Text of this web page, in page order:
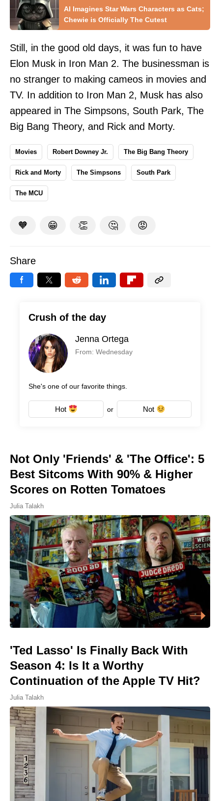
AI Imagines Star Wars Characters as Cats;
Chewie is Officially The Cutest
Still, in the good old days, it was fun to have
Elon Musk in Iron Man 2. The businessman is
no stranger to making cameos in movies and
TV. In addition to Iron Man 2, Musk has also
appeared in The Simpsons, South Park, The
Big Bang Theory, and Rick and Morty.
Movies Robert Downey Jr. The Big Bang Theory
Rick and Morty The Simpsons South Park
The MCU
🧡 😁 👏 🤔 😡
Share
Crush of the day
Jenna Ortega
From: Wednesday
She's one of our favorite things.
Hot or Not
Not Only 'Friends' & 'The Office': 5
Best Sitcoms With 90% & Higher
Scores on Rotten Tomatoes
Julia Talakh
'Ted Lasso' Is Finally Back With
Season 4: Is It a Worthy
Continuation of the Apple TV Hit?
Julia Talakh